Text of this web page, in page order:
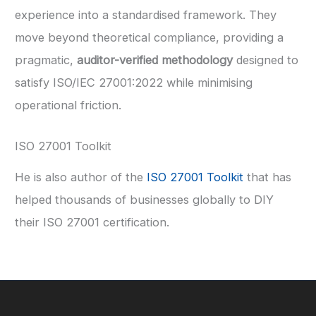
experience into a standardised framework. They
move beyond theoretical compliance, providing a
pragmatic, auditor-verified methodologydesigned to
satisfy ISO/IEC 27001:2022 while minimising
operational friction.
ISO 27001 Toolkit
He is also author of the ISO 27001 Toolkit that has
helped thousands of businesses globally to DIY
their ISO 27001 certification.